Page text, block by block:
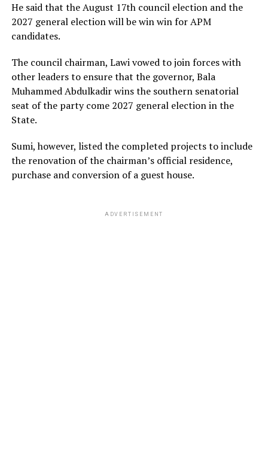
He said that the August 17th council election and the
2027 general election will be win win for APM
candidates.
The council chairman, Lawi vowed to join forces with
other leaders to ensure that the governor, Bala
Muhammed Abdulkadir wins the southern senatorial
seat of the party come 2027 general election in the
State.
Sumi, however, listed the completed projects to include
the renovation of the chairman’s official residence,
purchase and conversion of a guest house.
ADVERTISEMENT